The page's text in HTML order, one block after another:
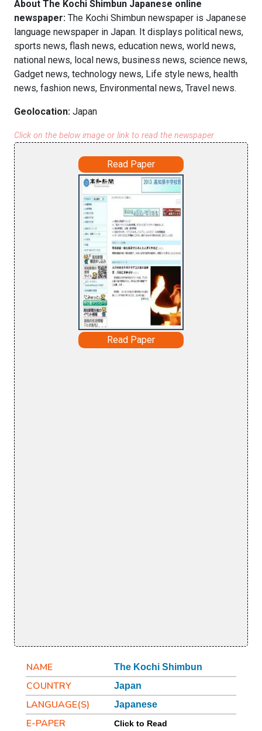
About The Kochi Shimbun Japanese online
newspaper: The Kochi Shimbun newspaper is Japanese
language newspaper in Japan. It displays political news,
sports news, flash news, education news, world news,
national news, local news, business news, science news,
Gadget news, technology news, Life style news, health
news, fashion news, Environmental news, Travel news.
Geolocation: Japan
Click on the below image or link to read the newspaper
Read Paper
Read Paper
NAME The Kochi Shimbun
COUNTRY Japan
LANGUAGE(S) Japanese
E-PAPER Click to Read